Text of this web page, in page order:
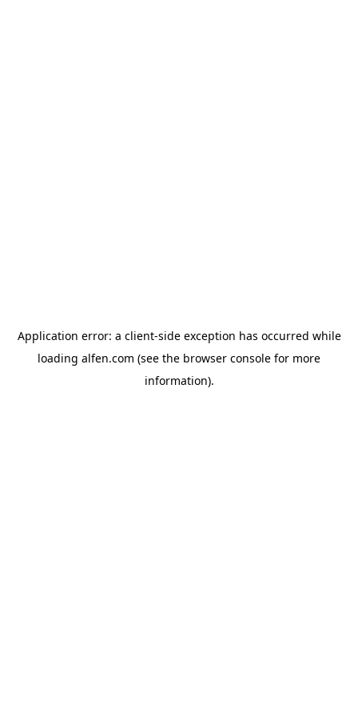
Application error: a client-side exception has occurred while
loading alfen.com (see the browser console for more
information).